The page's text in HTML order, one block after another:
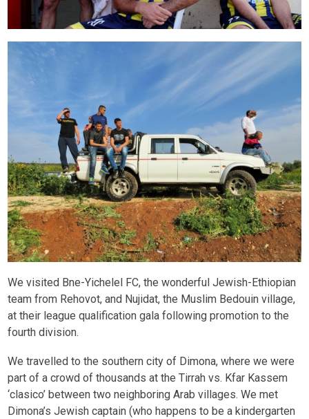
We visited Bne-Yichelel FC, the wonderful Jewish-Ethiopian
team from Rehovot, and Nujidat, the Muslim Bedouin village,
at their league qualification gala following promotion to the
fourth division.
We travelled to the southern city of Dimona, where we were
part of a crowd of thousands at the Tirrah vs. Kfar Kassem
‘clasico’ between two neighboring Arab villages. We met
Dimona’s Jewish captain (who happens to be a kindergarten